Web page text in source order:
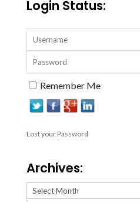
Login Status:
Remember Me
Lost your Password
Archives:
Archives: